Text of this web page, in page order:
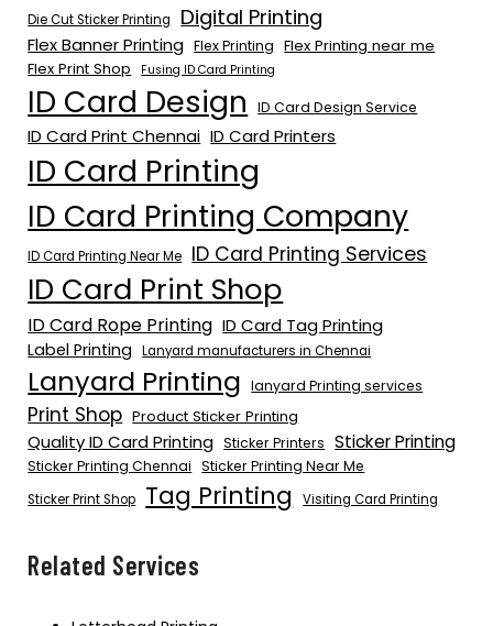
Die Cut Sticker Printing Digital Printing
Flex Banner Printing Flex Printing
Flex Printing near me
Flex Print Shop
Fusing ID Card Printing
ID Card Design ID Card Design Service
ID Card Print Chennai ID Card Printers
ID Card Printing
ID Card Printing Company
ID Card Printing Near Me ID Card Printing Services
ID Card Print Shop
ID Card Rope Printing ID Card Tag Printing
Label Printing Lanyard manufacturers in Chennai
Lanyard Printing lanyard Printing services
Print Shop Product Sticker Printing
Quality ID Card Printing Sticker Printers Sticker Printing
Sticker Printing Chennai Sticker Printing Near Me
Sticker Print Shop Tag Printing Visiting Card Printing
Related Services